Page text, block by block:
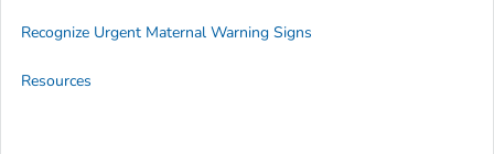
Recognize Urgent Maternal Warning Signs
Resources